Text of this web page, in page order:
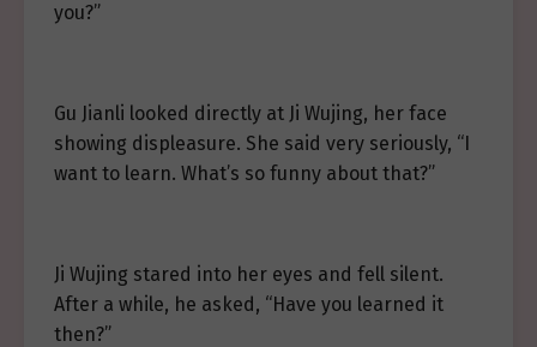
you?”
Gu Jianli looked directly at Ji Wujing, her face
showing displeasure. She said very seriously, “I
want to learn. What’s so funny about that?”
Ji Wujing stared into her eyes and fell silent.
After a while, he asked, “Have you learned it
then?”